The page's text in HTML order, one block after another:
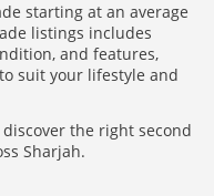
starting at an average
listings includes
and features,
suit your lifestyle and
the right second
Sharjah.